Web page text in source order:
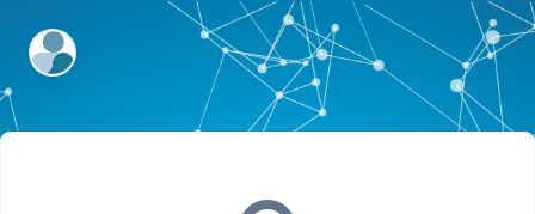
ExpertFile Inc.